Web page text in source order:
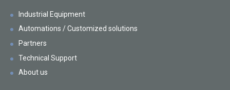
Industrial Equipment
Automations / Customized solutions
Partners
Technical Support
About us